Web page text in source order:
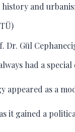
and
Dr. Gül
had a
as a
it gained a